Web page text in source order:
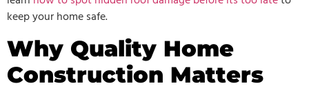
keep your home safe.
Why Quality Home
Construction Matters